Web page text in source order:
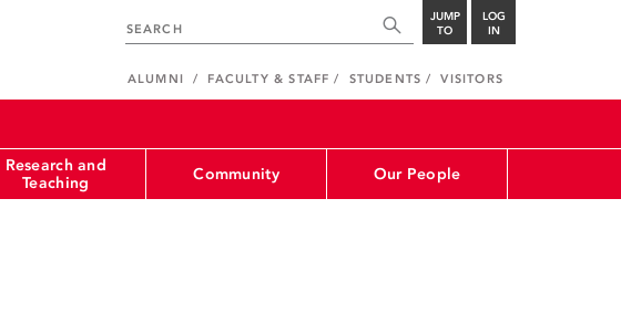
JUMP
TO
LOG
IN
ALUMNI FACULTY & STAFF STUDENTS VISITORS
Research and
Teaching
Community Our People